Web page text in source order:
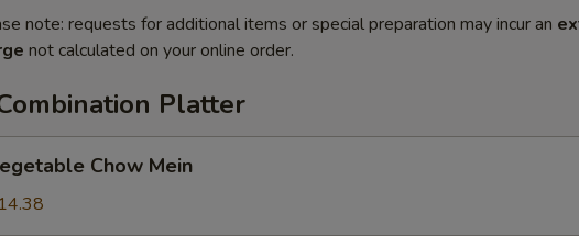
note: requests for additional items or special preparation may incur an
not calculated on your online order.
Platter
Chow Mein